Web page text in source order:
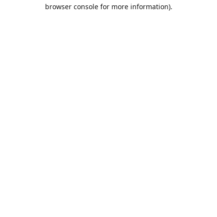
browser console for more information).